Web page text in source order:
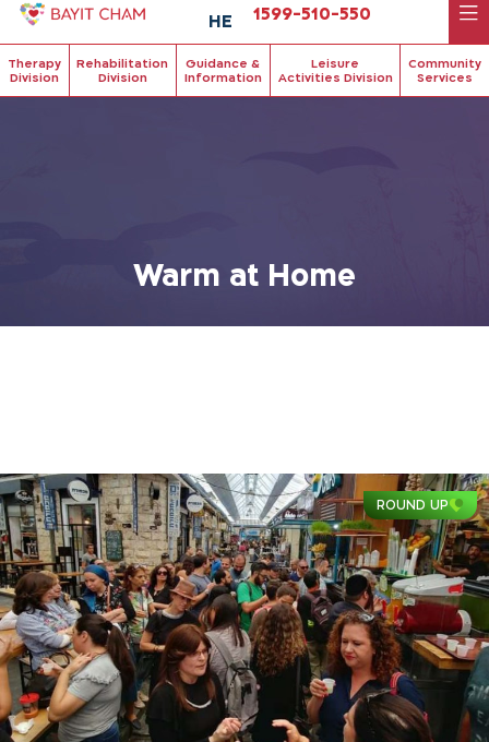
HE 1599-510-550
Therapy
Division
Rehabilitation
Division
Guidance &
Information
Leisure
Activities Division
Community
Services
ROUND UP
Warm at Home